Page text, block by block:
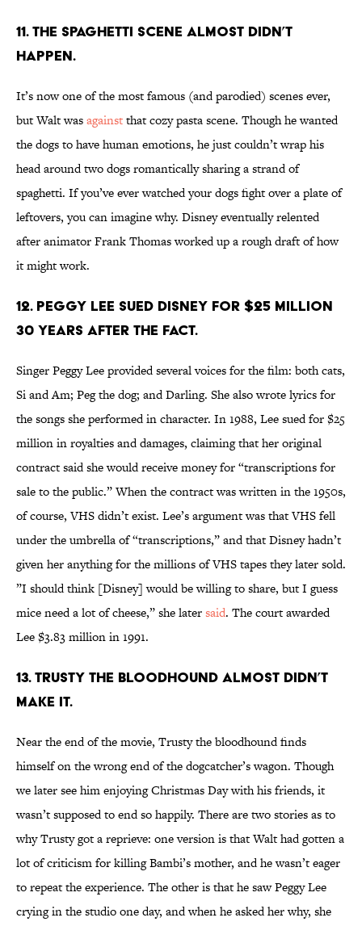
11. The spaghetti scene almost didn’t
happen.
It’s now one of the most famous (and parodied) scenes ever,
but Walt wasagainstthat cozy pasta scene. Though he wanted
the dogs to have human emotions, he just couldn’t wrap his
head around two dogs romantically sharing a strand of
spaghetti. If you’ve ever watched your dogs fight over a plate of
leftovers, you can imagine why. Disney eventually relented
after animator Frank Thomas worked up a rough draft of how
it might work.
12. Peggy Lee sued Disney for $25 million
30 years after the fact.
Singer Peggy Lee provided several voices for the film: both cats,
Si and Am; Peg the dog; and Darling. She also wrote lyrics for
the songs she performed in character. In 1988, Lee sued for $25
million in royalties and damages, claiming that her original
contract said she would receive money for “transcriptions for
sale to the public.” When the contract was written in the 1950s,
of course, VHS didn’t exist. Lee’s argument was that VHS fell
under the umbrella of “transcriptions,” and that Disney hadn’t
given her anything for the millions of VHS tapes they later sold.
”I should think [Disney] would be willing to share, but I guess
mice need a lot of cheese,” she latersaid. The court awarded
Lee $3.83 million in 1991.
13. Trusty the Bloodhound almost didn’t
make it.
Near the end of the movie, Trusty the bloodhound finds
himself on the wrong end of the dogcatcher’s wagon. Though
we later see him enjoying Christmas Day with his friends, it
wasn’t supposed to end so happily. There are two stories as to
why Trusty got a reprieve: one version is that Walt had gotten a
lot of criticism for killing Bambi’s mother, and he wasn’t eager
to repeat the experience. The other is that he saw Peggy Lee
crying in the studio one day, and when he asked her why, she